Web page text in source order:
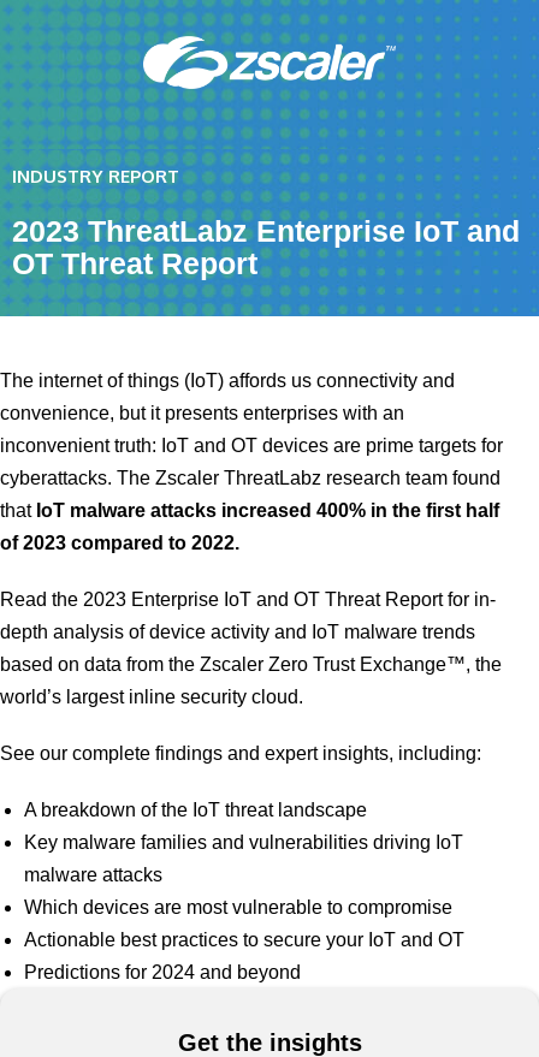
INDUSTRY REPORT
2023 ThreatLabz Enterprise IoT and
OT Threat Report
The internet of things (IoT) affords us connectivity and
convenience, but it presents enterprises with an
inconvenient truth: IoT and OT devices are prime targets for
cyberattacks. The Zscaler ThreatLabz research team found
that IoT malware attacks increased 400% in the first half
of 2023 compared to 2022.
Read the 2023 Enterprise IoT and OT Threat Report for in-
depth analysis of device activity and IoT malware trends
based on data from the Zscaler Zero Trust Exchange™, the
world’s largest inline security cloud.
See our complete findings and expert insights, including:
A breakdown of the IoT threat landscape
Key malware families and vulnerabilities driving IoT
malware attacks
Which devices are most vulnerable to compromise
Actionable best practices to secure your IoT and OT
Predictions for 2024 and beyond
Get the insights